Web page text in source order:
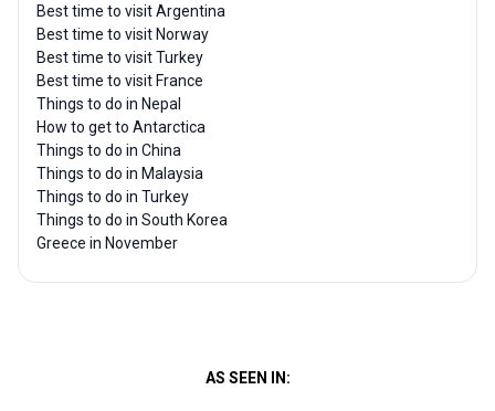
Best time to visit Argentina
Best time to visit Norway
Best time to visit Turkey
Best time to visit France
Things to do in Nepal
How to get to Antarctica
Things to do in China
Things to do in Malaysia
Things to do in Turkey
Things to do in South Korea
Greece in November
AS SEEN IN: